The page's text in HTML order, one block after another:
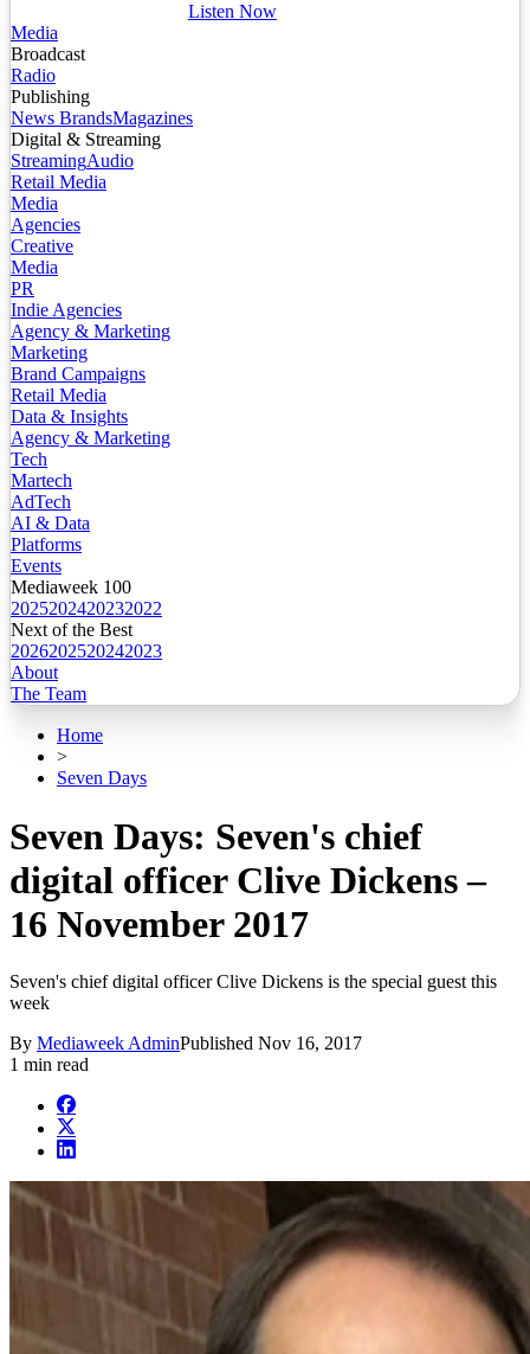
Listen Now
Media
Broadcast
Radio
Publishing
News BrandsMagazines
Digital & Streaming
StreamingAudio
Retail Media
Media
Agencies
Creative
Media
PR
Indie Agencies
Agency & Marketing
Marketing
Brand Campaigns
Retail Media
Data & Insights
Agency & Marketing
Tech
Martech
AdTech
AI & Data
Platforms
Events
Mediaweek 100
2025202420232022
Next of the Best
2026202520242023
About
The Team
Home
>
Seven Days
Seven Days: Seven's chief
digital officer Clive Dickens –
16 November 2017
Seven's chief digital officer Clive Dickens is the special guest this
week
By Mediaweek AdminPublished Nov 16, 2017
1 min read